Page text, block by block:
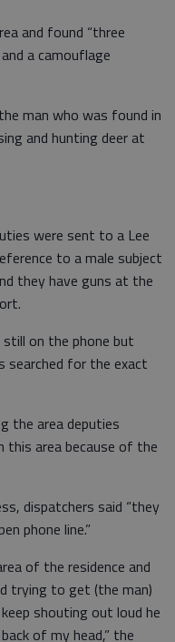
and found “three
a camouflage
man who was found in
and hunting deer at
were sent to a Lee
to a male subject
they have guns at the
on the phone but
searched for the exact
the area deputies
this area because of the
dispatchers said “they
phone line.”
of the residence and
trying to get (the man)
shouting out loud he
of my head,” the